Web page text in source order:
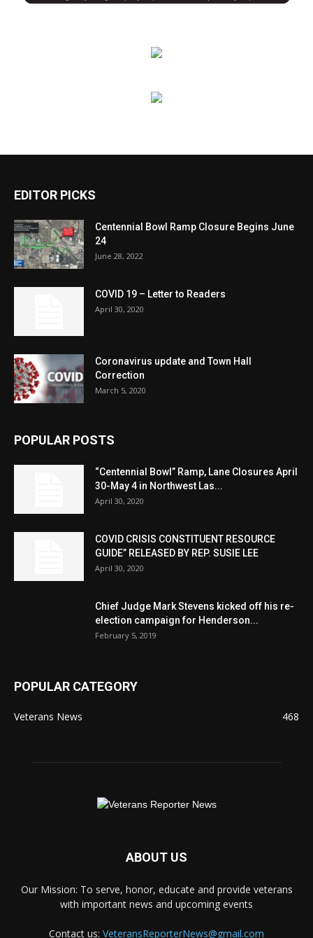
EDITOR PICKS
Centennial Bowl Ramp Closure Begins June
24
June 28, 2022
COVID 19 – Letter to Readers
April 30, 2020
Coronavirus update and Town Hall
Correction
March 5, 2020
POPULAR POSTS
“Centennial Bowl” Ramp, Lane Closures April
30-May 4 in Northwest Las...
April 30, 2020
COVID CRISIS CONSTITUENT RESOURCE
GUIDE” RELEASED BY REP. SUSIE LEE
April 30, 2020
Chief Judge Mark Stevens kicked off his re-
election campaign for Henderson...
February 5, 2019
POPULAR CATEGORY
Veterans News 468
ABOUT US
Our Mission: To serve, honor, educate and provide veterans
with important news and upcoming events
Contact us: VeteransReporterNews@gmail.com